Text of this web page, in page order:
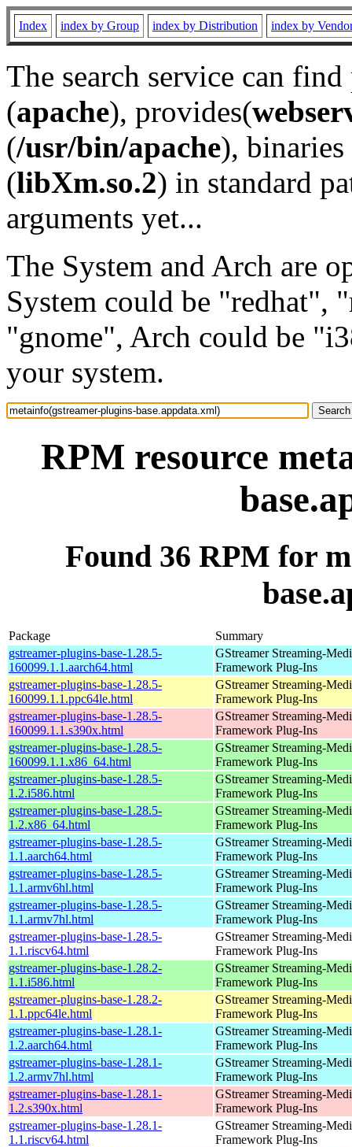
Index index by Group index by Distribution index by
The search service can
(apache), provides(
(/usr/bin/apache), binaries
(libXm.so.2) in standard
arguments yet...
The System and Arch are
System could be "redhat",
"gnome", Arch could be
your system.
RPM resource
Found 36 RPM for
Package
Summary
gstreamer-plugins-base-1.28.5-
160099.1.1.aarch64.html
GStreamer Streaming-
Framework Plug-Ins
gstreamer-plugins-base-1.28.5-
160099.1.1.ppc64le.html
GStreamer Streaming-
Framework Plug-Ins
gstreamer-plugins-base-1.28.5-
160099.1.1.s390x.html
GStreamer Streaming-
Framework Plug-Ins
gstreamer-plugins-base-1.28.5-
160099.1.1.x86_64.html
GStreamer Streaming-
Framework Plug-Ins
gstreamer-plugins-base-1.28.5-
1.2.i586.html
GStreamer Streaming-
Framework Plug-Ins
gstreamer-plugins-base-1.28.5-
1.2.x86_64.html
GStreamer Streaming-
Framework Plug-Ins
gstreamer-plugins-base-1.28.5-
1.1.aarch64.html
GStreamer Streaming-
Framework Plug-Ins
gstreamer-plugins-base-1.28.5-
1.1.armv6hl.html
GStreamer Streaming-
Framework Plug-Ins
gstreamer-plugins-base-1.28.5-
1.1.armv7hl.html
GStreamer Streaming-
Framework Plug-Ins
gstreamer-plugins-base-1.28.5-
1.1.riscv64.html
GStreamer Streaming-
Framework Plug-Ins
gstreamer-plugins-base-1.28.2-
1.1.i586.html
GStreamer Streaming-
Framework Plug-Ins
gstreamer-plugins-base-1.28.2-
1.1.ppc64le.html
GStreamer Streaming-
Framework Plug-Ins
gstreamer-plugins-base-1.28.1-
1.2.aarch64.html
GStreamer Streaming-
Framework Plug-Ins
gstreamer-plugins-base-1.28.1-
1.2.armv7hl.html
GStreamer Streaming-
Framework Plug-Ins
gstreamer-plugins-base-1.28.1-
1.2.s390x.html
GStreamer Streaming-
Framework Plug-Ins
gstreamer-plugins-base-1.28.1-
1.1.riscv64.html
GStreamer Streaming-
Framework Plug-Ins